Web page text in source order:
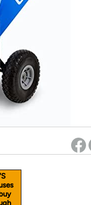
on Woot! for benefits to take effect